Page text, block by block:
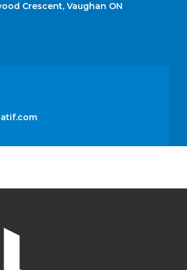
Crescent, Vaughan ON